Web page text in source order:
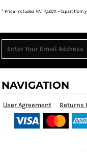
* Price includes VAT @20% - (apart from
NAVIGATION
User Agreement Returns